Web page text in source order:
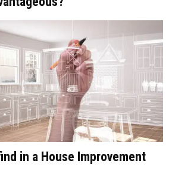
in a House Improvement